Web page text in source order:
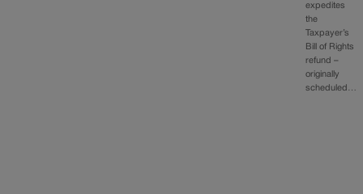
expedites
the
Taxpayer’s
Bill of Rights
refund –
originally
scheduled…